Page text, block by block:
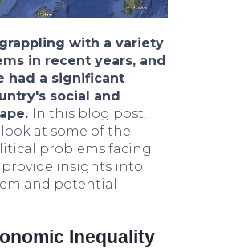
with a variety
in recent years, and
had a significant
social and
In this blog post,
at some of the
problems facing
provide insights into
and potential
Inequality